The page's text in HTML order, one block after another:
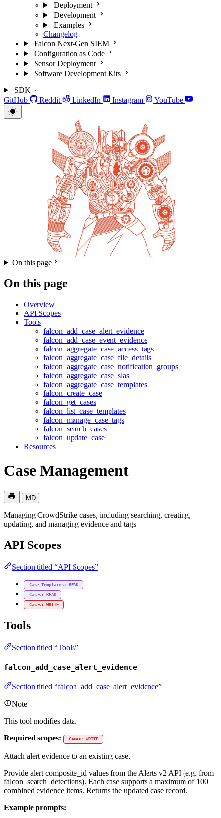
Deployment
Development
Examples
Changelog
Falcon Next-Gen SIEM
Configuration as Code
Sensor Deployment
Software Development Kits
SDK
GitHub
Reddit LinkedIn Instagram YouTube
On this page
On this page
Overview
API Scopes
Tools
falcon_add_case_alert_evidence
falcon_add_case_event_evidence
falcon_aggregate_case_access_tags
falcon_aggregate_case_file_details
falcon_aggregate_case_notification_groups
falcon_aggregate_case_slas
falcon_aggregate_case_templates
falcon_create_case
falcon_get_cases
falcon_list_case_templates
falcon_manage_case_tags
falcon_search_cases
falcon_update_case
Resources
Case Management
MD
Managing CrowdStrike cases, including searching, creating,
updating, and managing evidence and tags
API Scopes
Section titled “API Scopes”
Case Templates: READ
Cases: READ
Cases: WRITE
Tools
Section titled “Tools”
falcon_add_case_alert_evidence
Section titled “falcon_add_case_alert_evidence”
Note
This tool modifies data.
Required scopes:
Cases: WRITE
Attach alert evidence to an existing case.
Provide alert composite_id values from the Alerts v2 API (e.g. from
falcon_search_detections). Each case supports a maximum of 100
combined evidence items. Returns the updated case record.
Example prompts: